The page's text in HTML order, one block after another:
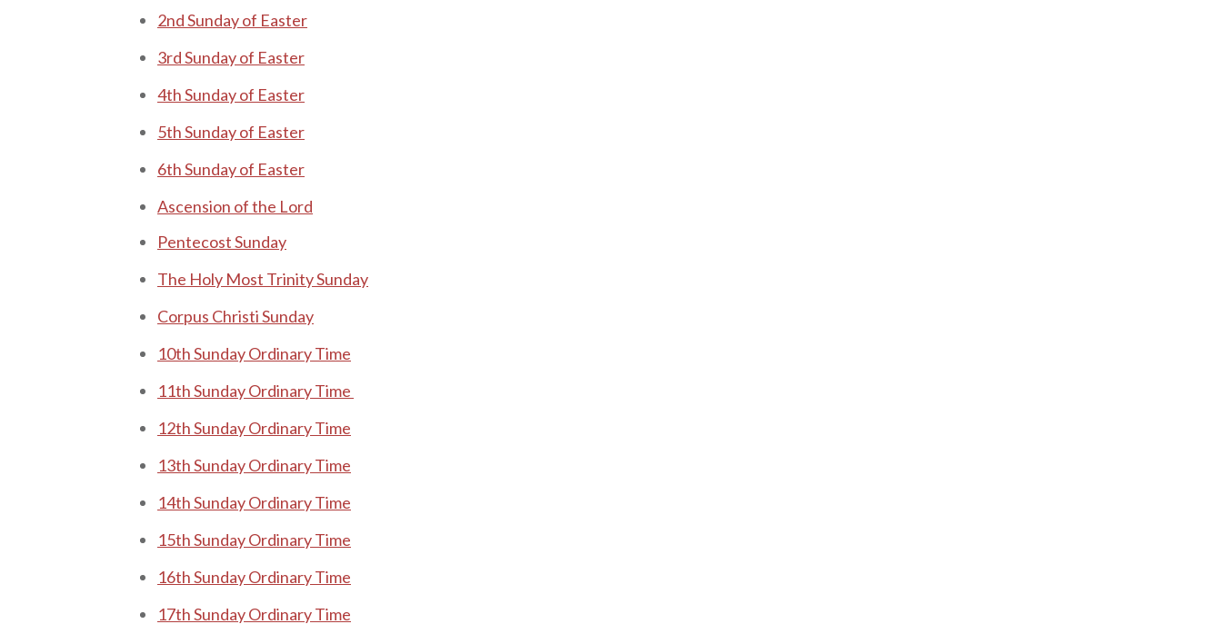
2 nd Sunday of E aster
3rd Sunday of Easter
4th Sunday of Easter
5th Sunday of Easter
6th Sunday of Easter
Ascension of the Lord
Pe nt ecost Sunday
The Holy Most Trinity Sunday
Corpus Christi Sunday
10th Sunday Ordinary Time
11th Sunday Ordinary Time
12th Sunday Ordinary Time
13th Sunday Ordinary Time
14th Sunday Ordinary Time
15th Sunday Ordinary Time
16th Sunday Ordinary Time
17th Sunday Ordinary Time